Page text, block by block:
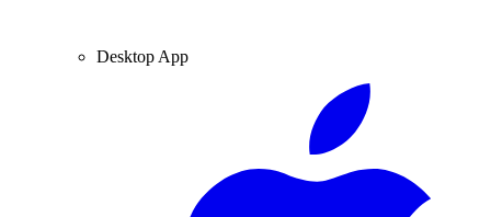
Desktop App